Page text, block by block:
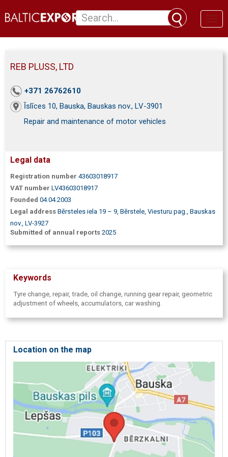
REB PLUSS, LTD
+371 26762610
Īslīces 10, Bauska, Bauskas nov., LV-3901
Repair and maintenance of motor vehicles
Legal data
Registration number 43603018917
VAT number LV43603018917
Founded 04.04.2003
Legal address Bērsteles iela 19 – 9, Bērstele, Viesturu pag., Bauskas
nov., LV-3927
Submitted of annual reports 2025
Keywords
Tyre change, repair, trade, oil change, running gear repair, geometric
adjustment of wheels, accumulators, car washing.
Location on the map